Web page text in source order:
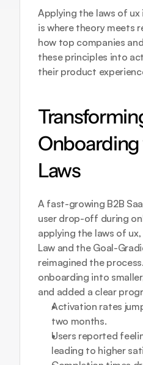
Applying the laws of
is where theory meets
how top companies
these principles into
their product
Onboarding
Laws
A fast-growing B2B
user drop-off during
applying the laws of ux,
Law and the Goal-
reimagined the
onboarding into
and added a clear
Activation rates
two months.
Users reported
leading to higher